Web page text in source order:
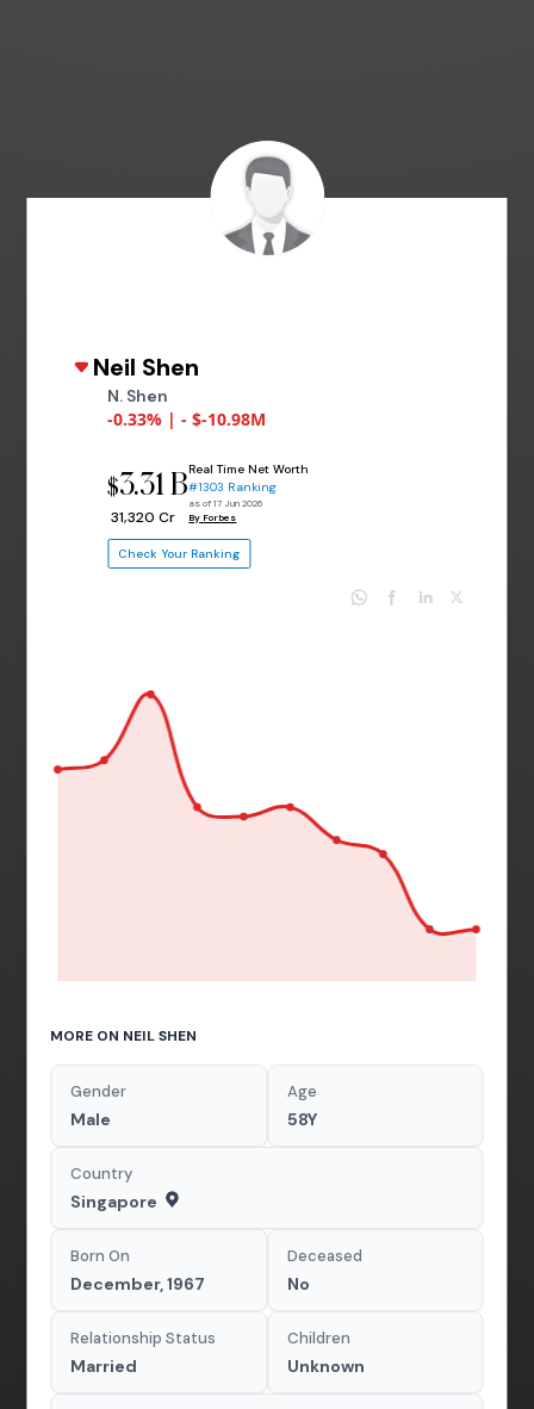
Neil Shen
N. Shen
-0.33% | - $-10.98M
$3.31 B
₹ 31,320 Cr
Real Time Net Worth
#1303 Ranking
as of 17 Jun 2026
By Forbes
Check Your Ranking
MORE ON NEIL SHEN
Gender
Male
Age
58Y
Country
Singapore
Born On
December, 1967
Deceased
No
Relationship Status
Married
Children
Unknown